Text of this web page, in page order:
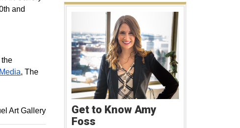
and
, The
Art Gallery
Get to Know Amy
Foss